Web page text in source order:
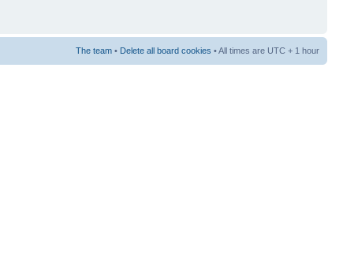
The team • Delete all board cookies • All times are UTC + 1 hour